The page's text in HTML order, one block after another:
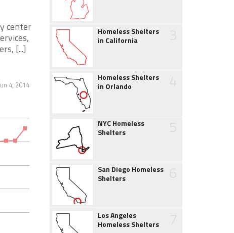
center
[...]
4, 2014
Homeless Shelters
in California
Homeless Shelters
in Orlando
NYC Homeless
Shelters
San Diego Homeless
Shelters
Los Angeles
Homeless Shelters